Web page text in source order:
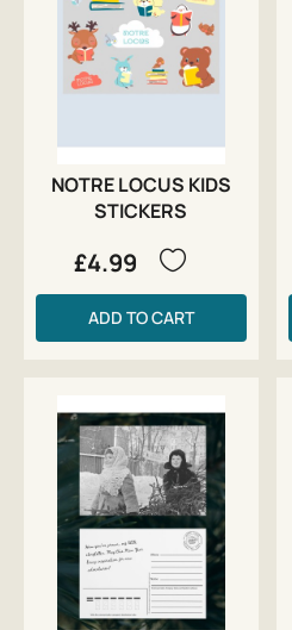
NOTRE LOCUS KIDS
STICKERS
£4.99
ADD TO CART